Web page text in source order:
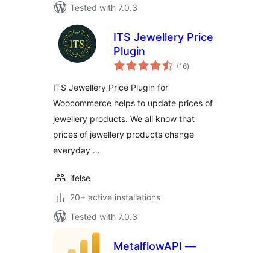
Tested with 7.0.3
ITS Jewellery Price
Plugin
(16total
ratings
)
ITS Jewellery Price Plugin for
Woocommerce helps to update prices of
jewellery products. We all know that
prices of jewellery products change
everyday …
ifelse
20+ active installations
Tested with 7.0.3
MetalflowAPI —